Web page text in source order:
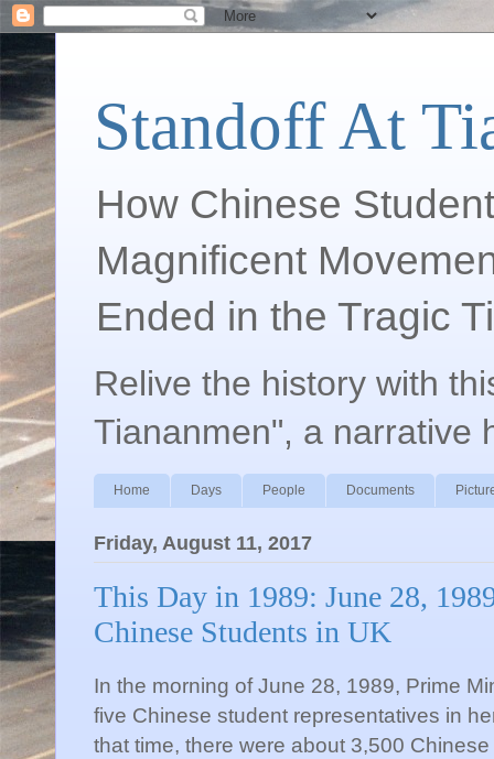
Standoff At
How Chinese
Magnificent
Ended in the Tragic
Relive the history with
Tiananmen", a narrative
Home Days People Documents
Friday, August 11, 2017
This Day in 1989: June 28,
Chinese Students in UK
In the morning of June 28, 1989, Prime
five Chinese student representatives in
that time, there were about 3,500